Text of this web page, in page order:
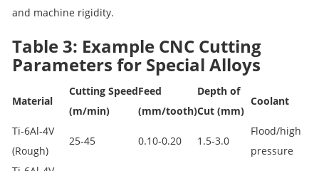
and machine rigidity.
Table 3: Example CNC Cutting
Parameters for Special Alloys
Material
Cutting Speed
(m/min)
Feed
(mm/tooth)
Depth of
Cut (mm)
Coolant
Ti‑6Al‑4V
(Rough)
25‑45 0.10‑0.20 1.5‑3.0
Flood/high
pressure